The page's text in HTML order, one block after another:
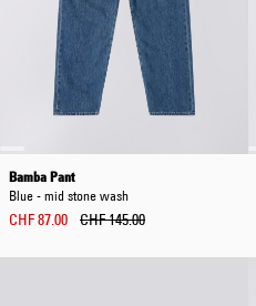
Bamba Pant
Blue - mid stone wash
CHF 87.00 CHF 145.00